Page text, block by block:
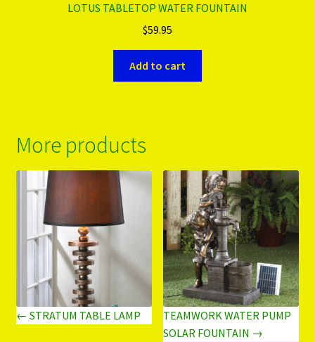
LOTUS TABLETOP WATER FOUNTAIN
$59.95
Add to cart
More products
← STRATUM TABLE LAMP
TEAMWORK WATER PUMP
SOLAR FOUNTAIN →